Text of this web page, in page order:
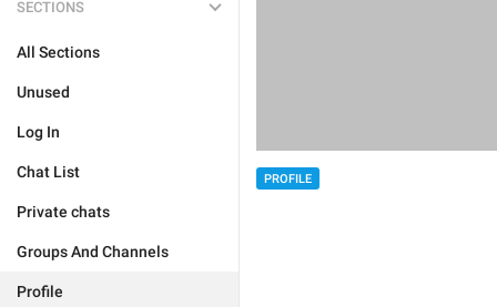
SECTIONS
All Sections
Unused
Log In
Chat List
Private chats
Groups And Channels
Profile
PROFILE